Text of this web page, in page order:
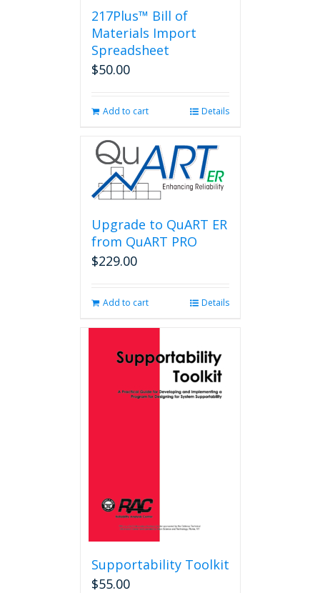
page
217Plus™ Bill of
Materials Import
Spreadsheet
$50.00
Add to cart Details
Upgrade to QuART ER
from QuART PRO
$229.00
Add to cart Details
Supportability Toolkit
$55.00